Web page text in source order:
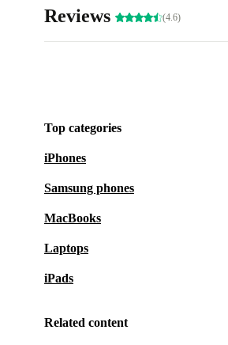
Reviews (4.6)
Top categories
iPhones
Samsung phones
MacBooks
Laptops
iPads
Related content